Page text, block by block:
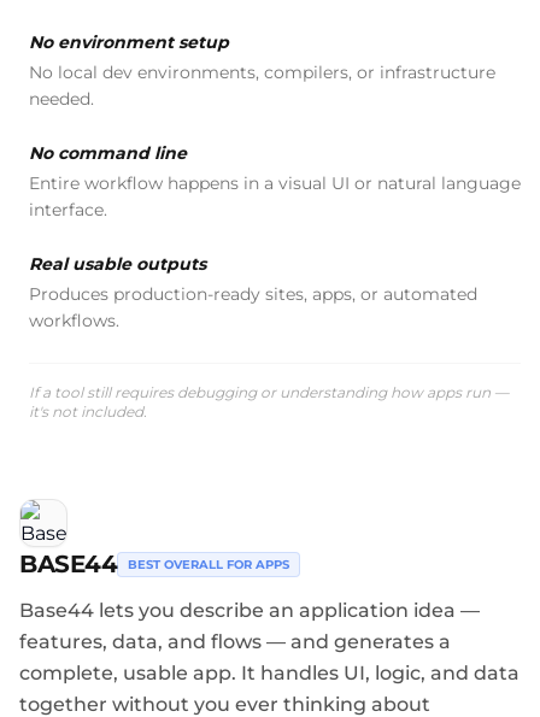
No environment setup
No local dev environments, compilers, or infrastructure
needed.
No command line
Entire workflow happens in a visual UI or natural language
interface.
Real usable outputs
Produces production-ready sites, apps, or automated
workflows.
If a tool still requires debugging or understanding how apps run —
it's not included.
BASE44 BEST OVERALL FOR APPS
Base44 lets you describe an application idea —
features, data, and flows — and generates a
complete, usable app. It handles UI, logic, and data
together without you ever thinking about